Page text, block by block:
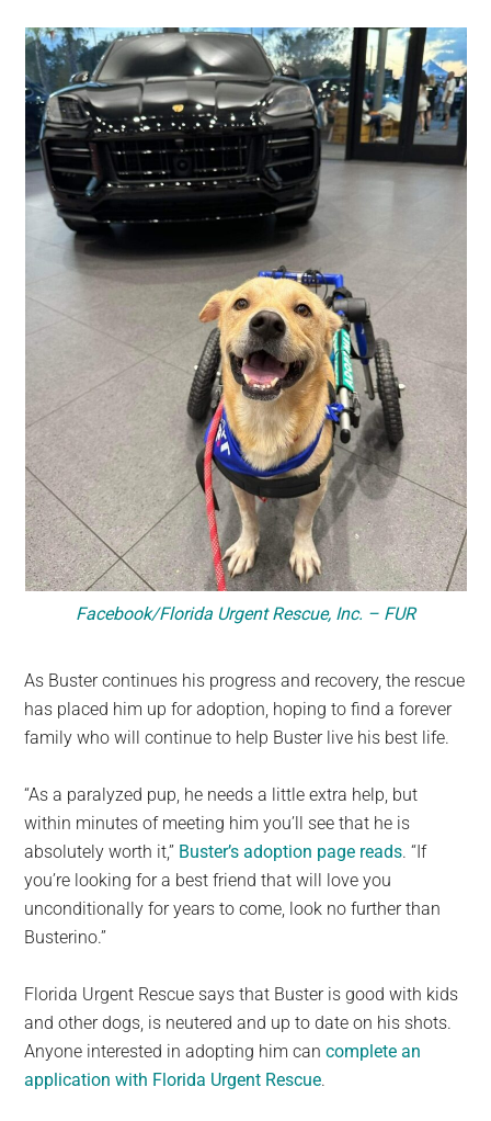
Facebook/Florida Urgent Rescue, Inc. – FUR
As Buster continues his progress and recovery, the rescue
has placed him up for adoption, hoping to find a forever
family who will continue to help Buster live his best life.
“As a paralyzed pup, he needs a little extra help, but
within minutes of meeting him you’ll see that he is
absolutely worth it,” Buster’s adoption page reads. “If
you’re looking for a best friend that will love you
unconditionally for years to come, look no further than
Busterino.”
Florida Urgent Rescue says that Buster is good with kids
and other dogs, is neutered and up to date on his shots.
Anyone interested in adopting him cancomplete an
application with Florida Urgent Rescue.